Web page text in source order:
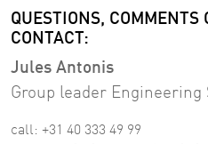
QUESTIONS, COMMENTS
CONTACT:
Jules Antonis
Group leader Engineering
call: +31 40 333 49 99